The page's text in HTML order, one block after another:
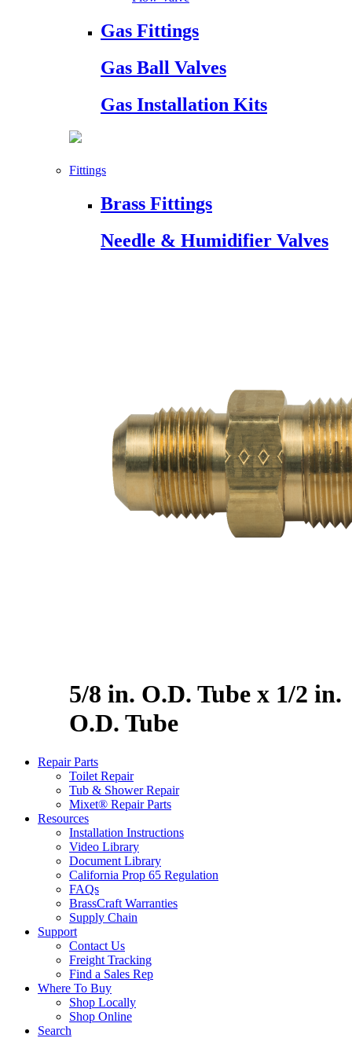
Gas Fittings
Gas Ball Valves
Gas Installation Kits
Fittings
Brass Fittings
Needle & Humidifier Valves
5/8 in. O.D. Tube x 1/2 in.
O.D. Tube
Repair Parts
Toilet Repair
Tub & Shower Repair
Mixet® Repair Parts
Resources
Installation Instructions
Video Library
Document Library
California Prop 65 Regulation
FAQs
BrassCraft Warranties
Supply Chain
Support
Contact Us
Freight Tracking
Find a Sales Rep
Where To Buy
Shop Locally
Shop Online
Search